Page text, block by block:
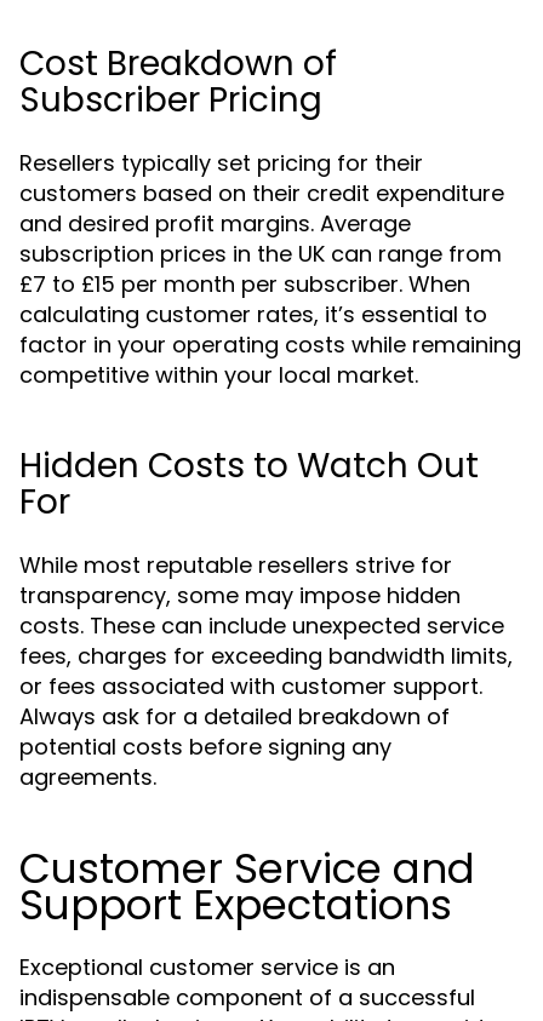
Cost Breakdown of
Subscriber Pricing
Resellers typically set pricing for their
customers based on their credit expenditure
and desired profit margins. Average
subscription prices in the UK can range from
£7 to £15 per month per subscriber. When
calculating customer rates, it’s essential to
factor in your operating costs while remaining
competitive within your local market.
Hidden Costs to Watch Out
For
While most reputable resellers strive for
transparency, some may impose hidden
costs. These can include unexpected service
fees, charges for exceeding bandwidth limits,
or fees associated with customer support.
Always ask for a detailed breakdown of
potential costs before signing any
agreements.
Customer Service and
Support Expectations
Exceptional customer service is an
indispensable component of a successful